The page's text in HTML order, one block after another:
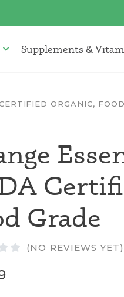
Food & Nutrition Menu
Supplements &
ORGANIC,
Grade
(NO REVIEWS YET)